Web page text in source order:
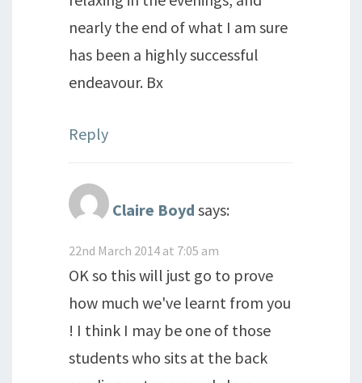
nearly the end of what I am sure
has been a highly successful
endeavour. Bx
Reply
Claire Boyd says:
22nd March 2014 at 7:05 am
OK so this will just go to prove
how much we've learnt from you
! I think I may be one of those
students who sits at the back